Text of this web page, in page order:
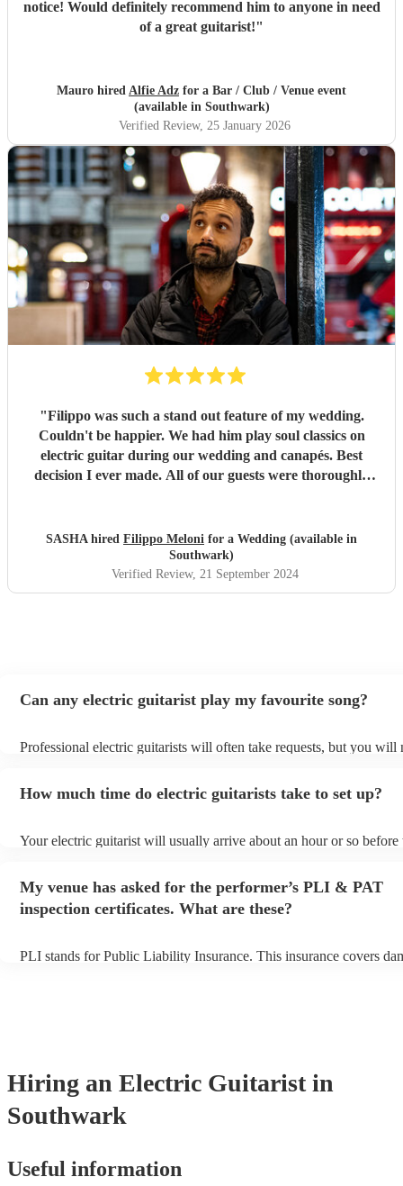
notice! Would definitely recommend him to anyone in need
of a great guitarist!"
Mauro hired Alfie Adz for a Bar / Club / Venue event
(available in Southwark)
Verified Review, 25 January 2026
"Filippo was such a stand out feature of my wedding.
Couldn't be happier. We had him play soul classics on
electric guitar during our wedding and canapés. Best
decision I ever made. All of our guests were thoroughly
our wedding. Thank you so much Filippo!"
SASHA hired Filippo Meloni for a Wedding (available in
Southwark)
Verified Review, 21 September 2024
Can any electric guitarist play my favourite song?
Professional electric guitarists will often take requests, but you will
You can view the electric guitarist's song list on their Encore
How much time do electric guitarists take to set up?
Your electric guitarist will usually arrive about an hour or so before
prior to their arrival.
My venue has asked for the performer’s PLI & PAT
inspection certificates. What are these?
PLI stands for Public Liability Insurance. This insurance covers
Hiring an Electric Guitarist in
Southwark
Useful information